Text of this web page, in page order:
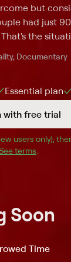
but
had just
the
of American
must be
expire in 90
With the clock
to be.
Documentary
Essential plan
with free trial
users only),
terms
Soon
Time